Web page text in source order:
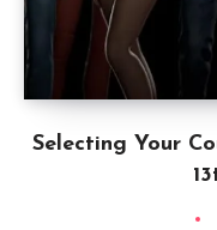
Selecting Your